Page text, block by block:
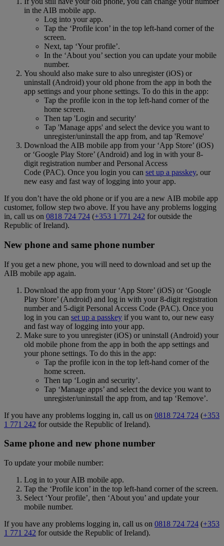
in the AIB mobile app.
Log into your app.
Tap the ‘Profile icon’ in the top left-hand corner of the
screen.
Next, tap ‘Your profile’.
In the ‘About you’ section you can update your mobile
number.
You should also make sure to also unregister (iOS) or
uninstall (Android) your old phone from the app in both the
app settings and your phone settings. To do this in the app:
Tap the profile icon in the top left-hand corner of the
home screen.
Then tap 'Login and security'
Tap 'Manage apps' and select the device you want to
unregister/uninstall the app from, and tap 'Remove'
Download the AIB mobile app from your ‘App Store’ (iOS)
or ‘Google Play Store’ (Android) and log in with your 8-
digit registration number and Personal Access
Code (PAC). Once you login you can set up a passkey, our
new easy and fast way of logging into your app.
If you don’t have the old phone or if you are a new AIB mobile app
customer, follow step two above. If you have any problems logging
in, call us on 0818 724 724 (+353 1 771 242 for outside the
Republic of Ireland).
New phone and same phone number
If you get a new phone, you will need to download and set up the
AIB mobile app again.
Download the app from your ‘App Store’ (iOS) or ‘Google
Play Store’ (Android) and log in with your 8-digit registration
number and 5-digit Personal Access Code (PAC). Once you
log in you can set up a passkey if you want to, our new easy
and fast way of logging into your app.
Make sure to you unregister (iOS) or uninstall (Android) your
old mobile phone from the app in both the app settings and
your phone settings. To do this in the app:
Tap the profile icon in the top left-hand corner of the
home screen.
Then tap ‘Login and security’.
Tap ‘Manage apps’ and select the device you want to
unregister/uninstall the app from, and tap ‘Remove’.
If you have any problems logging in, call us on 0818 724 724 (+353
1 771 242 for outside the Republic of Ireland).
Same phone and new phone number
To update your mobile number:
Log in to your AIB mobile app.
Tap the ‘Profile icon’ in the top left-hand corner of the screen.
Select ‘Your profile’, then ‘About you’ and update your
mobile number.
If you have any problems logging in, call us on 0818 724 724 (+353
1 771 242 for outside the Republic of Ireland).